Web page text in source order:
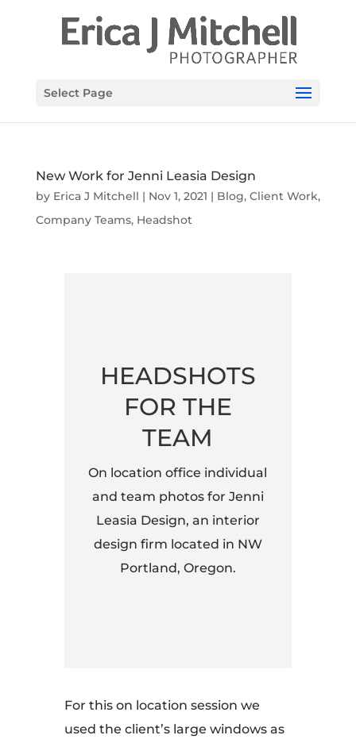
Select Page
New Work for Jenni Leasia Design
by Erica J Mitchell | Nov 1, 2021 | Blog, Client Work,
Company Teams, Headshot
HEADSHOTS
FOR THE
TEAM
On location office individual
and team photos for Jenni
Leasia Design, an interior
design firm located in NW
Portland, Oregon.
For this on location session we
used the client’s large windows as